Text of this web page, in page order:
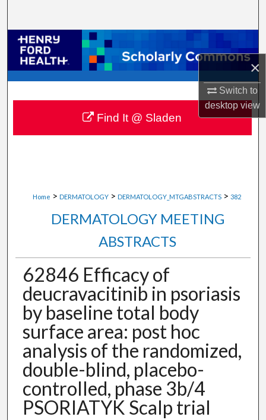
×
Switch to
desktopview
Browse Collections
My Account
About
Digital Commons Network™
Home > DERMATOLOGY > DERMATOLOGY_MTGABSTRACTS > 382
DERMATOLOGY MEETING
ABSTRACTS
62846 Efficacy of
deucravacitinib in psoriasis
by baseline total body
surface area: post hoc
analysis of the randomized,
double-blind, placebo-
controlled, phase 3b/4
PSORIATYK Scalp trial
Find It @ Sladen